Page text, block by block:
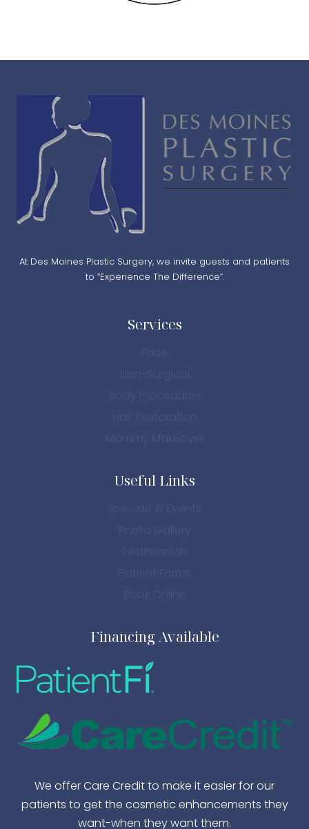
At Des Moines Plastic Surgery, we invite guests and patients
to “Experience The Difference”.
Services
Useful Links
Financing Available
We offer Care Credit to make it easier for our
patients to get the cosmetic enhancements they
want-when they want them.